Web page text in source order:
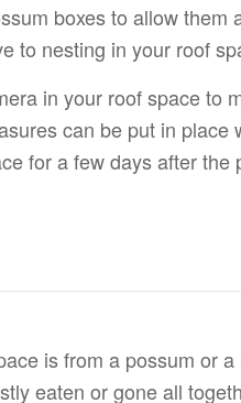
boxes to allow them
to nesting in your roof
in your roof space to
can be put in place
for a few days after the
is from a possum or
eaten or gone all